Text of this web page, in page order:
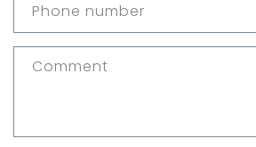
t
f
Phone number
Comment